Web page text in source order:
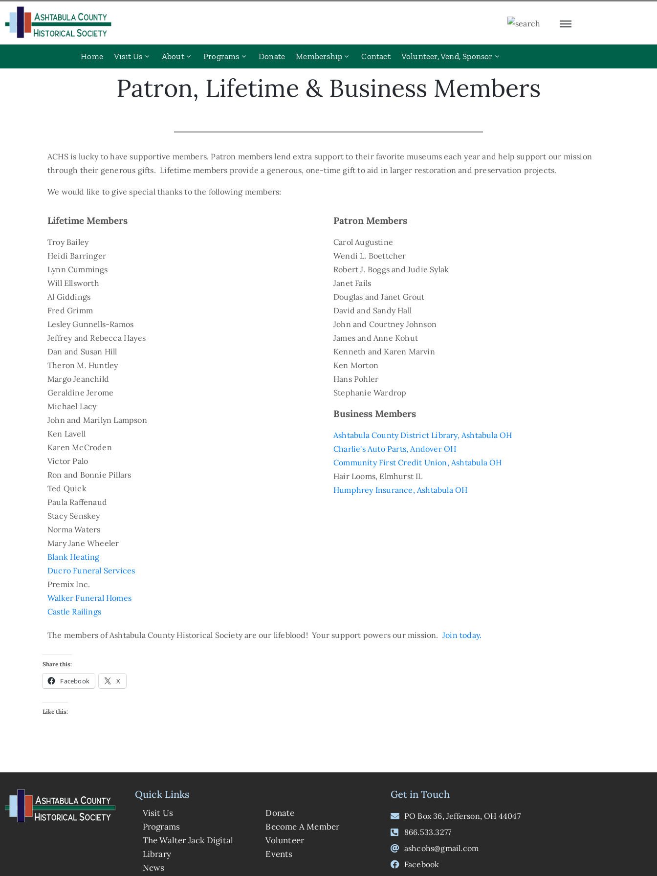
Home Visit Us About Programs Donate Membership Contact Volunteer, Vend, Sponsor
Patron, Lifetime & Business Members
ACHS is lucky to have supportive members. Patron members lend extra support to their favorite museums each year and help support our mission
through their generous gifts. Lifetime members provide a generous, one-time gift to aid in larger restoration and preservation projects.
We would like to give special thanks to the following members:
Lifetime Members
Troy Bailey
Heidi Barringer
Lynn Cummings
Will Ellsworth
Al Giddings
Fred Grimm
Lesley Gunnells-Ramos
Jeffrey and Rebecca Hayes
Dan and Susan Hill
Theron M. Huntley
Margo Jeanchild
Geraldine Jerome
Michael Lacy
John and Marilyn Lampson
Ken Lavell
Karen McCroden
Victor Palo
Ron and Bonnie Pillars
Ted Quick
Paula Raffenaud
Stacy Senskey
Norma Waters
Mary Jane Wheeler
Blank Heating
Ducro Funeral Services
Premix Inc.
Walker Funeral Homes
Castle Railings
Patron Members
Carol Augustine
Wendi L. Boettcher
Robert J. Boggs and Judie Sylak
Janet Fails
Douglas and Janet Grout
David and Sandy Hall
John and Courtney Johnson
James and Anne Kohut
Kenneth and Karen Marvin
Ken Morton
Hans Pohler
Stephanie Wardrop
Business Members
Ashtabula County District Library, Ashtabula OH
Charlie's Auto Parts, Andover OH
Community First Credit Union, Ashtabula OH
Hair Looms, Elmhurst IL
Humphrey Insurance, Ashtabula OH
The members of Ashtabula County Historical Society are our lifeblood! Your support powers our mission.Join today.
Share this:
Facebook X
Like this:
Quick Links
Visit Us
Programs
The Walter Jack Digital
Library
News
Donate
Become A Member
Volunteer
Events
Get in Touch
PO Box 36, Jefferson, OH 44047
866.533.3277
ashcohs@gmail.com
Facebook